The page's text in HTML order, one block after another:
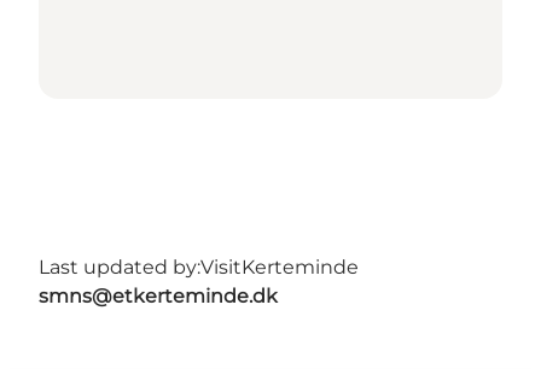
Last updated by:VisitKerteminde
smns@etkerteminde.dk